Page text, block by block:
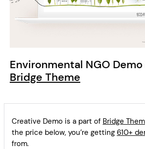
Environmental NGO
Bridge Theme
Creative Demo is a part of Bridge
the price below, you’re getting 610+
from.